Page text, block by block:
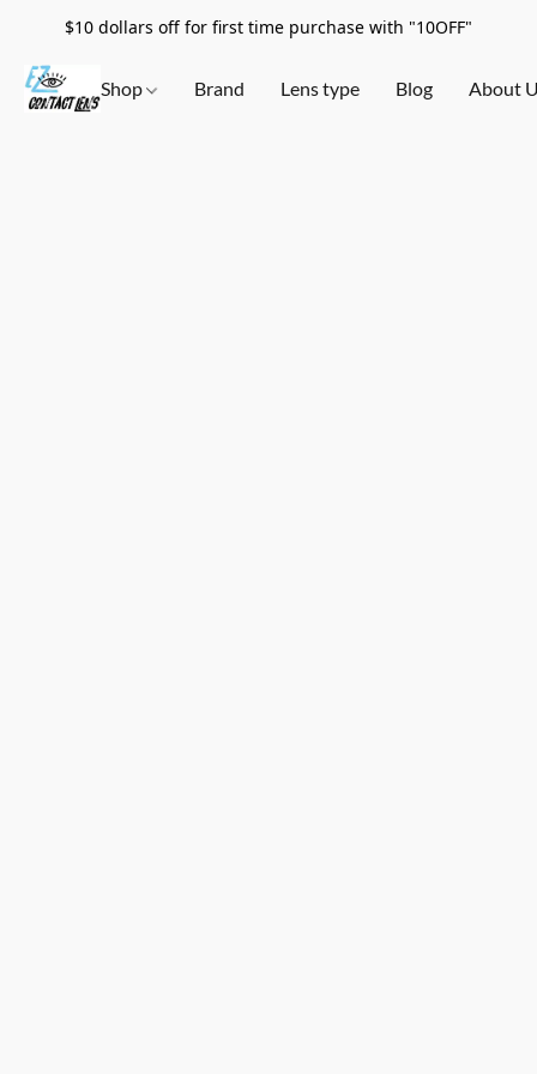
$10 dollars off for first time purchase with "10OFF"
Shop Brand Lens type Blog About